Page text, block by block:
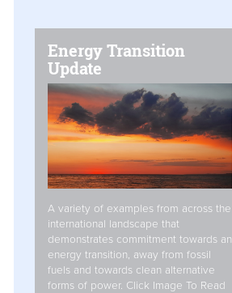
Energy Transition
Update
A variety of examples from across the
international landscape that
demonstrates commitment towards an
energy transition, away from fossil
fuels and towards clean alternative
forms of power. Click Image To Read